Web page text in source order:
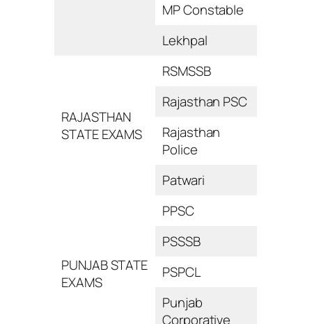
MP Constable
Lekhpal
RAJASTHAN
STATE EXAMS
RSMSSB
Rajasthan PSC
Rajasthan
Police
Patwari
PUNJAB STATE
EXAMS
PPSC
PSSSB
PSPCL
Punjab
Corporative